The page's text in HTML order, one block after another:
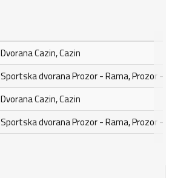
Dvorana Cazin, Cazin
Sportska dvorana Prozor - Rama, Prozor -
Dvorana Cazin, Cazin
Sportska dvorana Prozor - Rama, Prozor -